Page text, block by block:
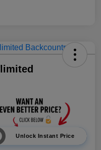
Unlock Instant Price